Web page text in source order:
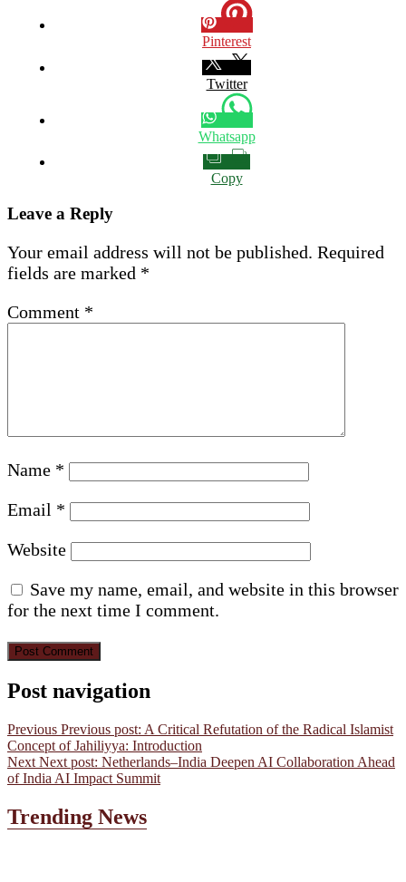
Pinterest
Twitter
Whatsapp
Copy
Leave a Reply
Your email address will not be published. Required
fields are marked *
Comment *
Name *
Email *
Website
Save my name, email, and website in this browser
for the next time I comment.
Post navigation
Previous Previous post: A Critical Refutation of the Radical Islamist
Concept of Jahiliyya: Introduction
Next Next post: Netherlands–India Deepen AI Collaboration Ahead
of India AI Impact Summit
Trending News